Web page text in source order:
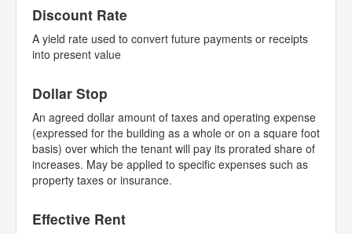
Discount Rate
A yield rate used to convert future payments or receipts
into present value
Dollar Stop
An agreed dollar amount of taxes and operating expense
(expressed for the building as a whole or on a square foot
basis) over which the tenant will pay its prorated share of
increases. May be applied to specific expenses such as
property taxes or insurance.
Effective Rent